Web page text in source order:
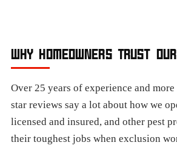
WHY HOMEOWNERS TRUST
Over 25 years of experience and
star reviews say a lot about how we
licensed and insured, and other pest
their toughest jobs when exclusion